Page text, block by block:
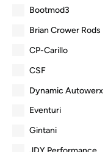
Bootmod3
Brian Crower Rods
CP-Carillo
CSF
Dynamic Autowerx
Eventuri
Gintani